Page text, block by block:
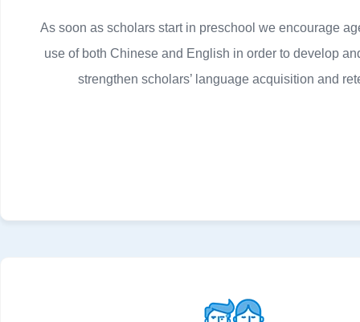
As soon as scholars start in preschool we encourage
use of both Chinese and English in order to develop
strengthen scholars’ language acquisition and